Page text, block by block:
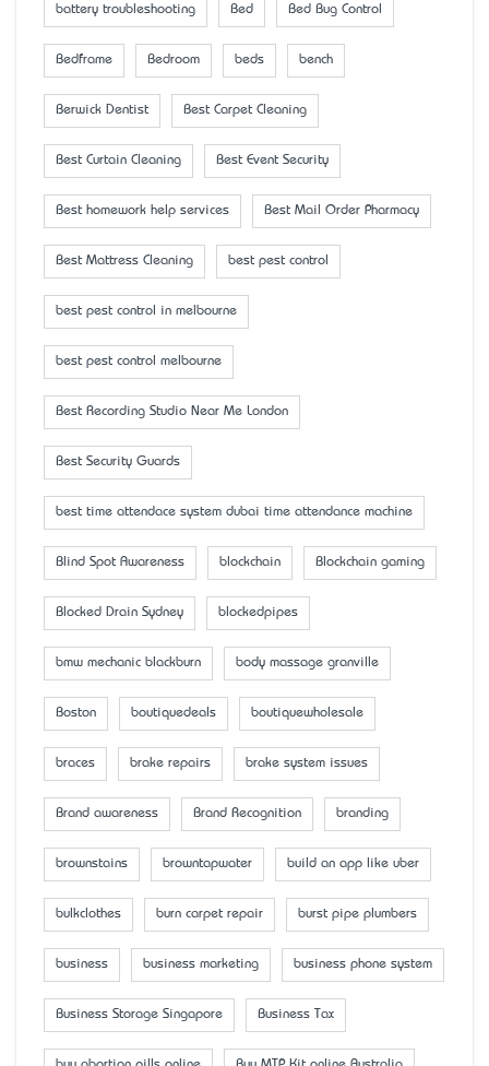
battery troubleshooting Bed Bed Bug Control
Bedframe Bedroom beds bench
Berwick Dentist Best Carpet Cleaning
Best Curtain Cleaning Best Event Security
Best homework help services Best Mail Order Pharmacy
Best Mattress Cleaning best pest control
best pest control in melbourne
best pest control melbourne
Best Recording Studio Near Me London
Best Security Guards
best time attendace system dubai time attendance machine
Blind Spot Awareness blockchain Blockchain gaming
Blocked Drain Sydney blockedpipes
bmw mechanic blackburn body massage granville
Boston boutiquedeals boutiquewholesale
braces brake repairs brake system issues
Brand awareness Brand Recognition branding
brownstains browntapwater build an app like uber
bulkclothes burn carpet repair burst pipe plumbers
business business marketing business phone system
Business Storage Singapore Business Tax